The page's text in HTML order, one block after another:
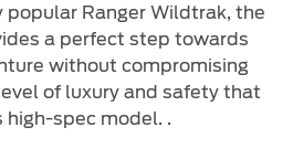
popular Ranger Wildtrak, the
a perfect step towards
without compromising
of luxury and safety that
spec model. .